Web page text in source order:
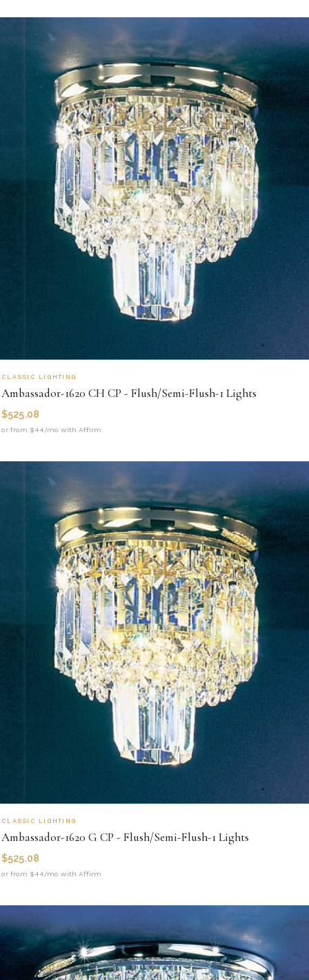
CLASSIC LIGHTING
Ambassador-1620 CH CP - Flush/Semi-Flush-1 Lights
$525.08
or from $44/mo with Affirm
CLASSIC LIGHTING
Ambassador-1620 G CP - Flush/Semi-Flush-1 Lights
$525.08
or from $44/mo with Affirm